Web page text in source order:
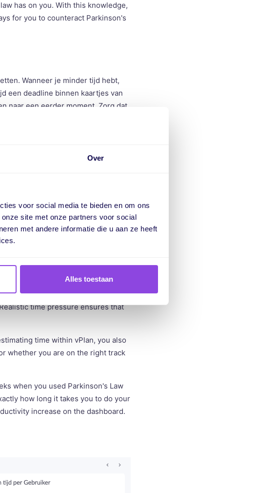
Over
voor social media te bieden en om ons
site met onze partners voor social
met andere informatie die u aan ze heeft
Alles toestaan
has on you. With this knowledge,
for you to counteract Parkinson's
Wanneer je minder tijd hebt,
een deadline binnen kaartjes van
naar een eerder moment. Zorg dat
use a deadline within vPlan cards.
that the new set deadline is
the task, but consider how much
steps. Try tasks like clearing
producing your product in 7.5 hours
time pressure ensures that
time within vPlan, you also
whether you are on the right track
when you used Parkinson's Law
how long it takes you to do your
increase on the dashboard.